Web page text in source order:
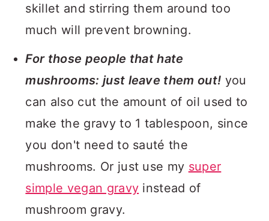
skillet and stirring them around too
much will prevent browning.
For those people that hate
mushrooms: just leave them out! you
can also cut the amount of oil used to
make the gravy to 1 tablespoon, since
you don't need to sauté the
mushrooms. Or just use my super
simple vegan gravy instead of
mushroom gravy.